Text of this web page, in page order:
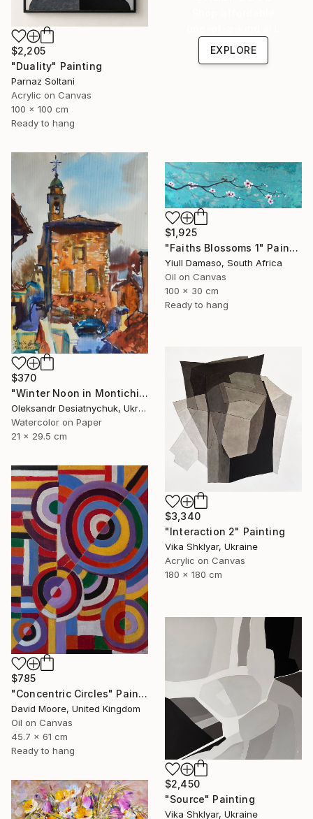
$2,205
"Duality" Painting
Parnaz Soltani
Acrylic on Canvas
100 x 100 cm
Ready to hang
EXPLORE
$370
"Winter Noon in Montichiari. Italy (Lombardy)" Painting
Oleksandr Desiatnychuk, Ukraine
Watercolor on Paper
21 x 29.5 cm
$1,925
"Faiths Blossoms 1" Painting
Yiull Damaso, South Africa
Oil on Canvas
100 x 30 cm
Ready to hang
$3,340
"Interaction 2" Painting
Vika Shklyar, Ukraine
Acrylic on Canvas
180 x 180 cm
$785
"Concentric Circles" Painting
David Moore, United Kingdom
Oil on Canvas
45.7 x 61 cm
Ready to hang
$2,450
"Source" Painting
Vika Shklyar, Ukraine